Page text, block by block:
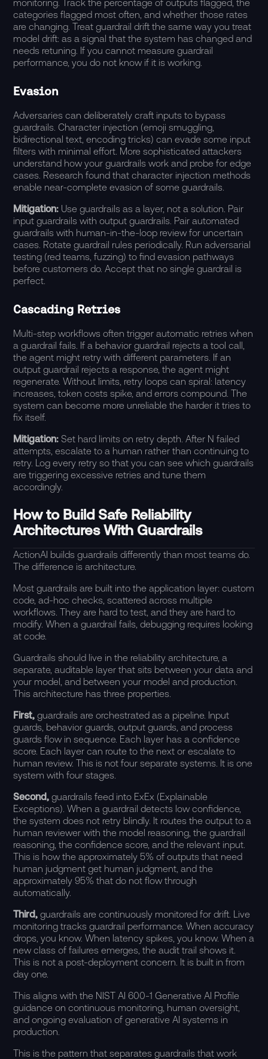
monitoring. Track the percentage of outputs flagged, the
categories flagged most often, and whether those rates
are changing. Treat guardrail drift the same way you treat
model drift: as a signal that the system has changed and
needs retuning. If you cannot measure guardrail
performance, you do not know if it is working.
Evasion
Adversaries can deliberately craft inputs to bypass
guardrails. Character injection (emoji smuggling,
bidirectional text, encoding tricks) can evade some input
filters with minimal effort. More sophisticated attackers
understand how your guardrails work and probe for edge
cases. Research found that character injection methods
enable near-complete evasion of some guardrails.
Mitigation: Use guardrails as a layer, not a solution. Pair
input guardrails with output guardrails. Pair automated
guardrails with human-in-the-loop review for uncertain
cases. Rotate guardrail rules periodically. Run adversarial
testing (red teams, fuzzing) to find evasion pathways
before customers do. Accept that no single guardrail is
perfect.
Cascading Retries
Multi-step workflows often trigger automatic retries when
a guardrail fails. If a behavior guardrail rejects a tool call,
the agent might retry with different parameters. If an
output guardrail rejects a response, the agent might
regenerate. Without limits, retry loops can spiral: latency
increases, token costs spike, and errors compound. The
system can become more unreliable the harder it tries to
fix itself.
Mitigation: Set hard limits on retry depth. After N failed
attempts, escalate to a human rather than continuing to
retry. Log every retry so that you can see which guardrails
are triggering excessive retries and tune them
accordingly.
How to Build Safe Reliability
Architectures With Guardrails
ActionAI builds guardrails differently than most teams do.
The difference is architecture.
Most guardrails are built into the application layer: custom
code, ad-hoc checks, scattered across multiple
workflows. They are hard to test, and they are hard to
modify. When a guardrail fails, debugging requires looking
at code.
Guardrails should live in the reliability architecture , a
separate, auditable layer that sits between your data and
your model, and between your model and production.
This architecture has three properties.
First,guardrails are orchestrated as a pipeline. Input
guards, behavior guards, output guards, and process
guards flow in sequence. Each layer has a confidence
score. Each layer can route to the next or escalate to
human review. This is not four separate systems. It is one
system with four stages.
Second,guardrails feed into ExEx (Explainable
Exceptions). When a guardrail detects low confidence,
the system does not retry blindly. It routes the output to a
human reviewer with the model reasoning, the guardrail
reasoning, the confidence score, and the relevant input.
This is how the approximately 5% of outputs that need
human judgment get human judgment, and the
approximately 95% that do not flow through
automatically.
Third,guardrails are continuously monitored for drift. Live
monitoring tracks guardrail performance. When accuracy
drops, you know. When latency spikes, you know. When a
new class of failures emerges, theaudit trail shows it.
This is not a post-deployment concern. It is built in from
day one.
This aligns with the NIST AI 600-1 Generative AI Profile
guidance on continuous monitoring, human oversight,
and ongoing evaluation of generative AI systems in
production.
This is the pattern that separates guardrails that work